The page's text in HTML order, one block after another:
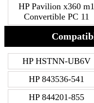
HP Pavilion x360 m1
Convertible PC 11
HP HSTNN-UB6V
HP 843536-541
HP 844201-855